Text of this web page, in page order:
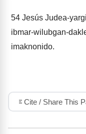
54 Jesús Judea-
ibmar-wilubgan-
imaknonido.
Cite / Share This